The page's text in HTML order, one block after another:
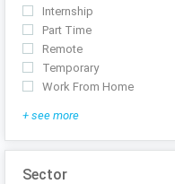
Internship
Part Time
Remote
Temporary
Work From Home
+ see more
Sector